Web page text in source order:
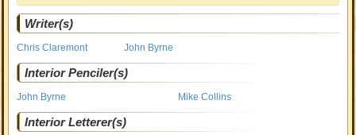
Writer(s)
Chris Claremont John Byrne
Interior Penciler(s)
John Byrne Mike Collins
Interior Letterer(s)